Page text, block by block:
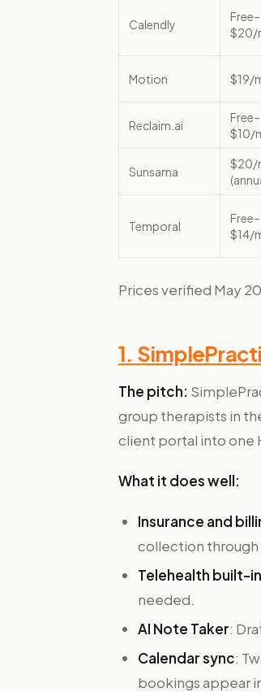
Calendly
Free–
$20/
Motion $19/
Reclaim.ai
Free–
$10/
Sunsama
$20/
Temporal
Free–
$14/
Prices verified May
1.
The pitch:
group therapists in
client portal into one
What it does well:
Insurance and
collection
Telehealth built-in
needed.
AI Note Taker:
Calendar sync:
bookings appear